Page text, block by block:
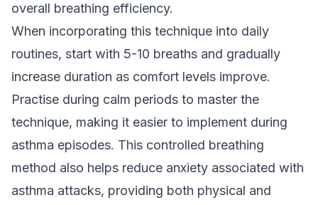
overall breathing efficiency.
When incorporating this technique into daily
routines, start with 5-10 breaths and gradually
increase duration as comfort levels improve.
Practise during calm periods to master the
technique, making it easier to implement during
asthma episodes. This controlled breathing
method also helps reduce anxiety associated with
asthma attacks, providing both physical and